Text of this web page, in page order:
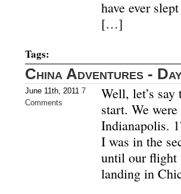
have ever
[…]
Tags:
China Adventures -
June 11th, 2011 7
Comments
Well, let’s
start. We
Indianapolis.
I was in the
until our flight
landing in